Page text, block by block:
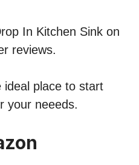
In Kitchen Sink on
reviews.
ideal place to start
your neeeds.